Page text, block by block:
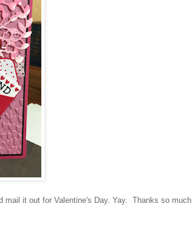
mail it out for Valentine's Day. Yay. Thanks so much